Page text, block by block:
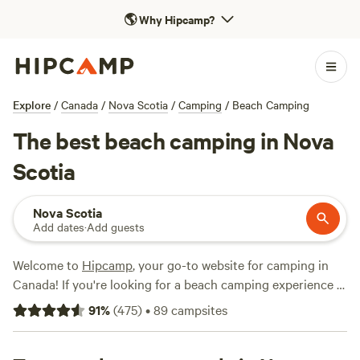
🌎Why Hipcamp?
Explore / Canada / Nova Scotia / Camping / Beach Camping
The best beach camping in Nova
Scotia
Nova Scotia
Add dates·Add guests
Welcome to Hipcamp, your go-to website for camping in
Canada! If you're looking for a beach camping experience in
Nova Scotia, you're in luck. With 98 options to choose from,
you'll find the perfect spot to relax by the ocean. Whether
91%(475)•89campsites